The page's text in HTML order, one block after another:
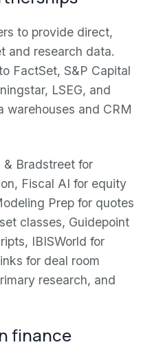
to provide direct,
and research data.
FactSet, S&P Capital
LSEG, and
warehouses and CRM
& Bradstreet for
Fiscal AI for equity
Prep for quotes
classes, Guidepoint
IBISWorld for
for deal room
research, and
finance